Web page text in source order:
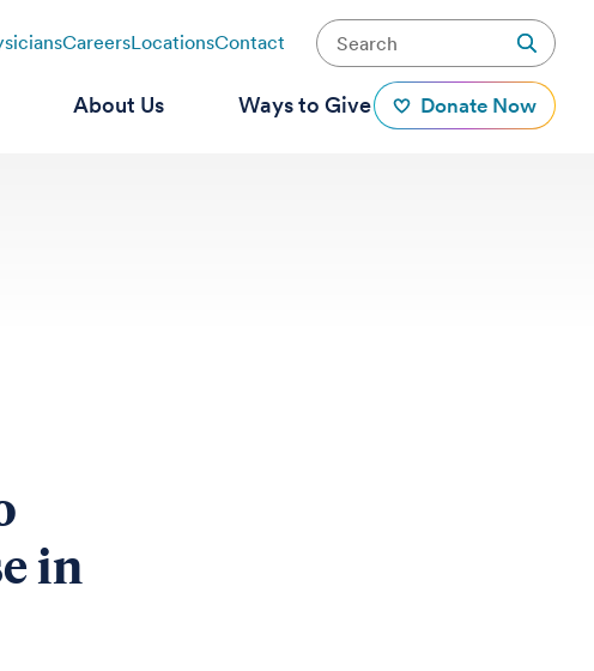
CareersLocationsContact
About Us Ways to Give Donate Now
in